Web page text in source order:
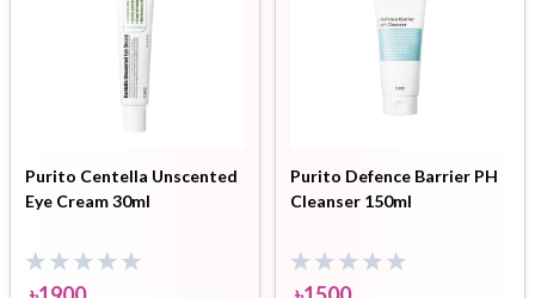
Purito Centella Unscented
Eye Cream 30ml
Purito Defence Barrier PH
Cleanser 150ml